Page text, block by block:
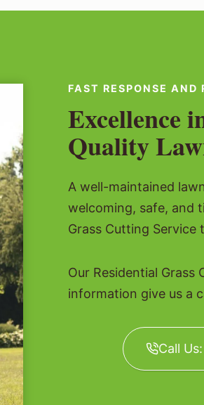
FAST RESPONSE AND
Excellence
Quality
A well-maintained
welcoming, safe, and
Grass Cutting
Our Residential Grass
information give us a
Call